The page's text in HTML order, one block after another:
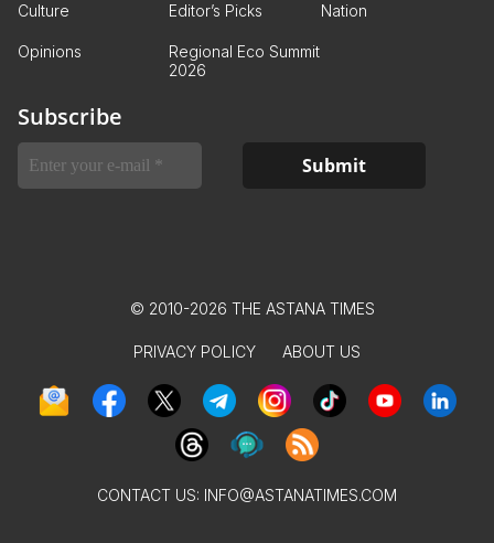
Culture Editor’s Picks Nation
Opinions
Regional Eco Summit
2026
Subscribe
© 2010-2026 THE ASTANA TIMES
PRIVACY POLICY ABOUT US
CONTACT US: INFO@ASTANATIMES.COM